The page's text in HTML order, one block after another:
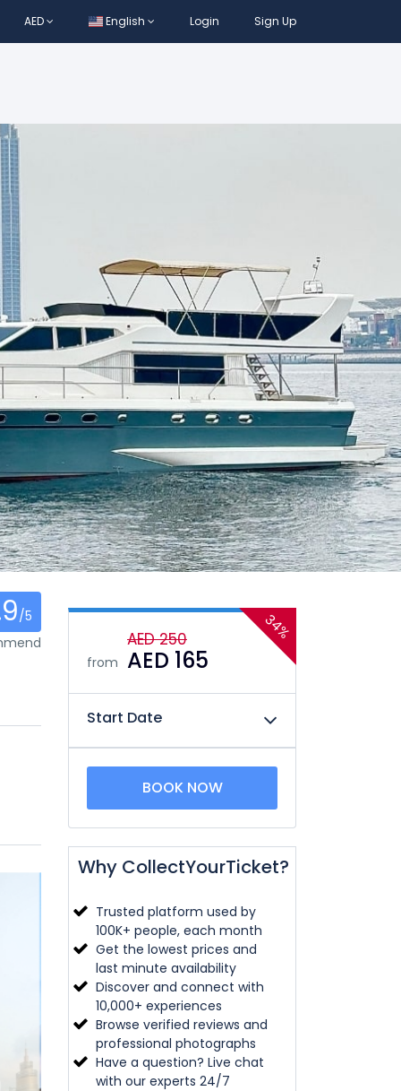
AED English Login Sign Up
/5
34%
from
AED 250
AED 165
Start Date
BOOK NOW
Why CollectYourTicket?
Trusted platform used by
100K+ people, each month
Get the lowest prices and
last minute availability
Discover and connect with
10,000+ experiences
Browse verified reviews and
professional photographs
Have a question? Live chat
with our experts 24/7